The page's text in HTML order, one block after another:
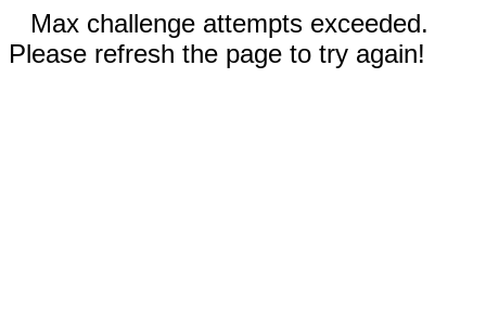
Max challenge attempts exceeded.
Please refresh the page to try again!